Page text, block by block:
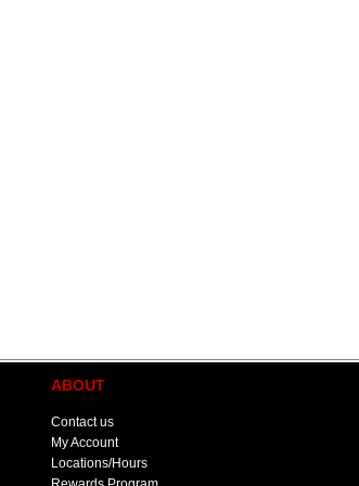
ABOUT
Contact us
My Account
Locations/Hours